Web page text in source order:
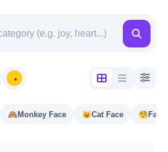
🙈Monkey Face 😺Cat Face 🧐